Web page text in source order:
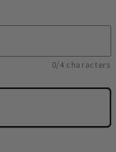
0/4 characters